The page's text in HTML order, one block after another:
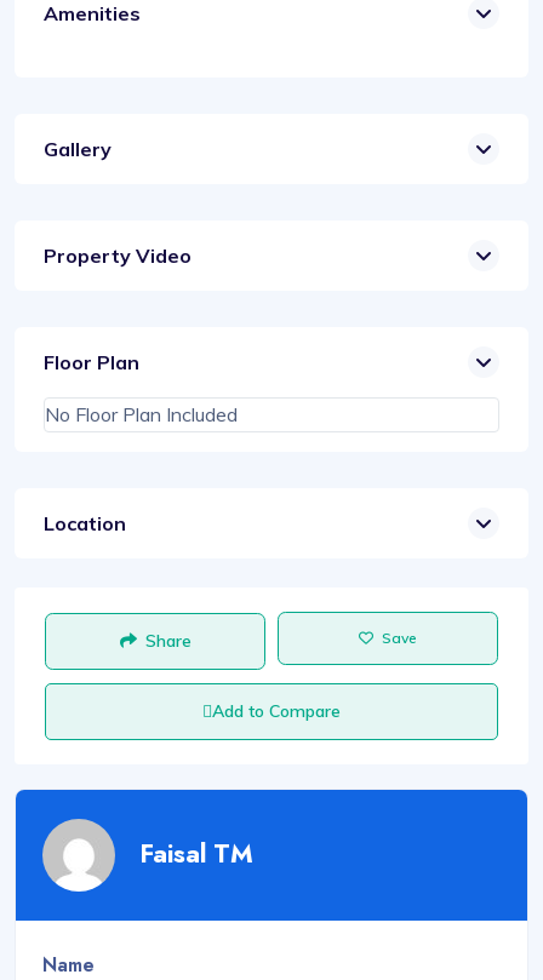
Amenities
Gallery
Property Video
Floor Plan
No Floor Plan Included
Location
Share Save
Add to Compare
Faisal TM
Name